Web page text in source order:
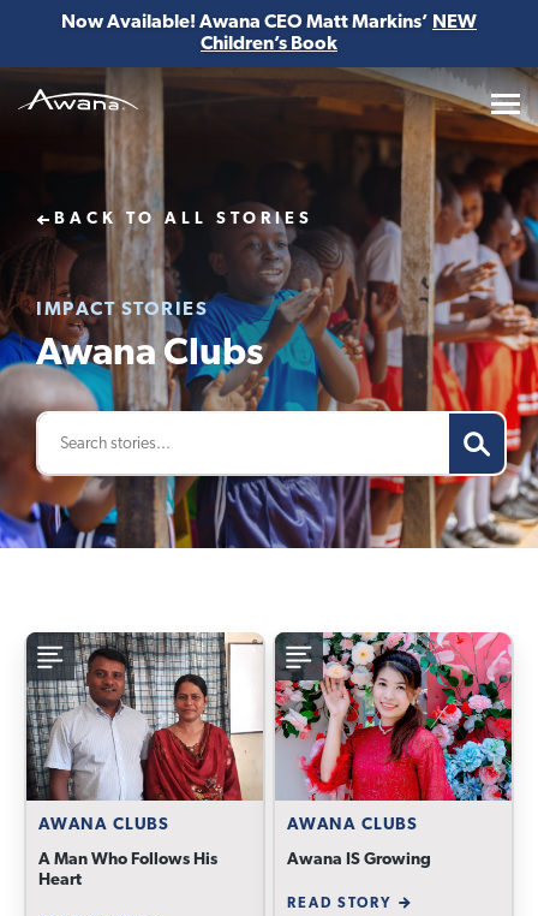
Now Available! Awana CEO Matt Markins’ NEW
Children’s Book
BACK TO ALL STORIES
IMPACT STORIES
Awana Clubs
AWANA CLUBS
A Man Who Follows His
Heart
AWANA CLUBS
Awana IS Growing
READ STORY